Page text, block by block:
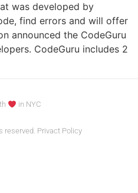
was developed by
find errors and will offer
announced the CodeGuru
CodeGuru includes 2
in NYC
reserved. Privact Policy